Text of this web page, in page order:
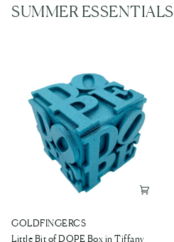
SUMMER ESSENTIALS
Little
Bit
GOLDFINGERCS
Little Bit of DOPE Box in Tiffany